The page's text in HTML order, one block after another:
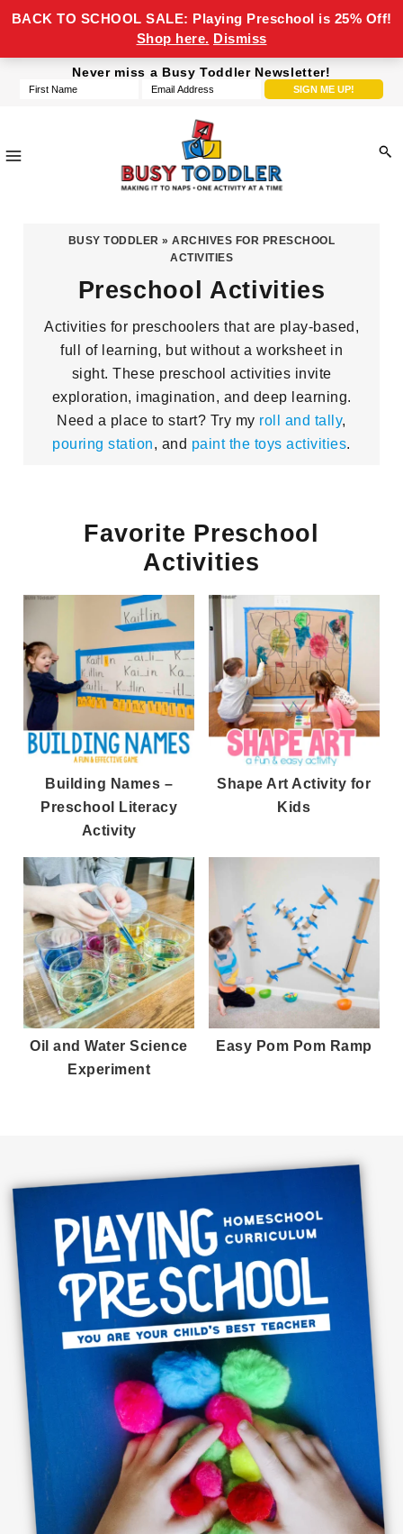
Never miss a Busy Toddler Newsletter!
Toddler
naps,
activity
time
BUSY TODDLER » ARCHIVES FOR PRESCHOOL
ACTIVITIES
Preschool Activities
Activities for preschoolers that are play-based,
full of learning, but without a worksheet in
sight. These preschool activities invite
exploration, imagination, and deep learning.
Need a place to start? Try my roll and tally,
pouring station, and paint the toys activities.
Favorite Preschool
Activities
Building Names –
Preschool Literacy
Activity
Shape Art Activity for
Kids
Oil and Water Science
Experiment
Easy Pom Pom Ramp
BACK TO SCHOOL SALE: Playing Preschool is 25% Off!
Shop here. Dismiss